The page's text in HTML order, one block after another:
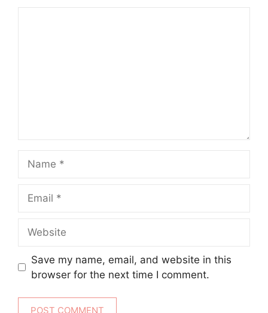
Save my name, email, and website in this
browser for the next time I comment.